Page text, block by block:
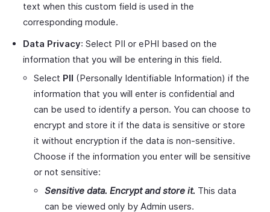
text when this custom field is used in the
corresponding module.
Data Privacy: Select PII or ePHI based on the
information that you will be entering in this field.
Select PII (Personally Identifiable Information) if the
information that you will enter is confidential and
can be used to identify a person. You can choose to
encrypt and store it if the data is sensitive or store
it without encryption if the data is non-sensitive.
Choose if the information you enter will be sensitive
or not sensitive:
Sensitive data. Encrypt and store it. This data
can be viewed only by Admin users.